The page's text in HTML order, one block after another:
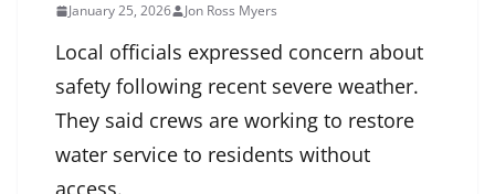
January 25, 2026 Jon Ross Myers
Local officials expressed concern about
safety following recent severe weather.
They said crews are working to restore
water service to residents without